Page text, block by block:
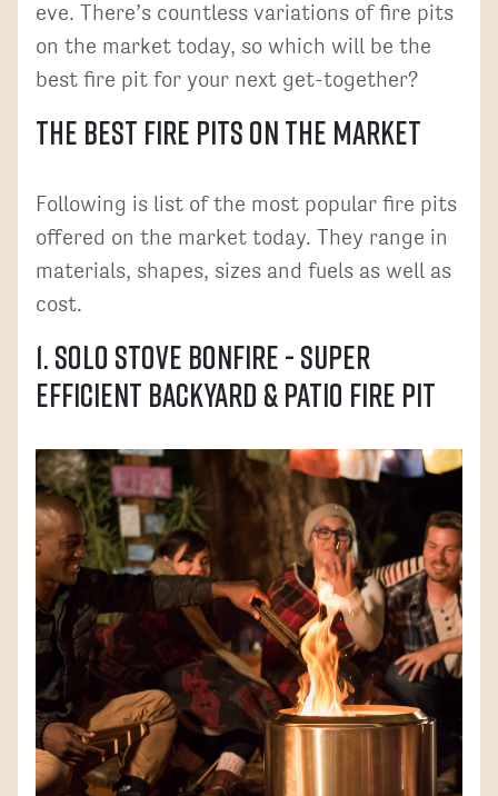
eve. There’s countless variations of fire pits
on the market today, so which will be the
best fire pit for your next get-together?
The Best Fire Pits on the Market
Following is list of the most popular fire pits
offered on the market today. They range in
materials, shapes, sizes and fuels as well as
cost.
1. Solo Stove Bonfire - Super
Efficient Backyard & Patio Fire Pit